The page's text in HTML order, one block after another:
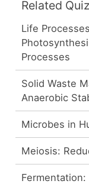
Related
Life
Processes
Solid Waste
Anaerobic
Microbes in
Meiosis: